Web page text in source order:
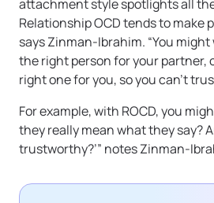
attachment style spotlights all
Relationship OCD tends to make
says Zinman-Ibrahim. “You
the right person for your partner,
right one for you, so you can’t
For example, with ROCD, you
they really mean what they say?
trustworthy?’” notes Zinman-